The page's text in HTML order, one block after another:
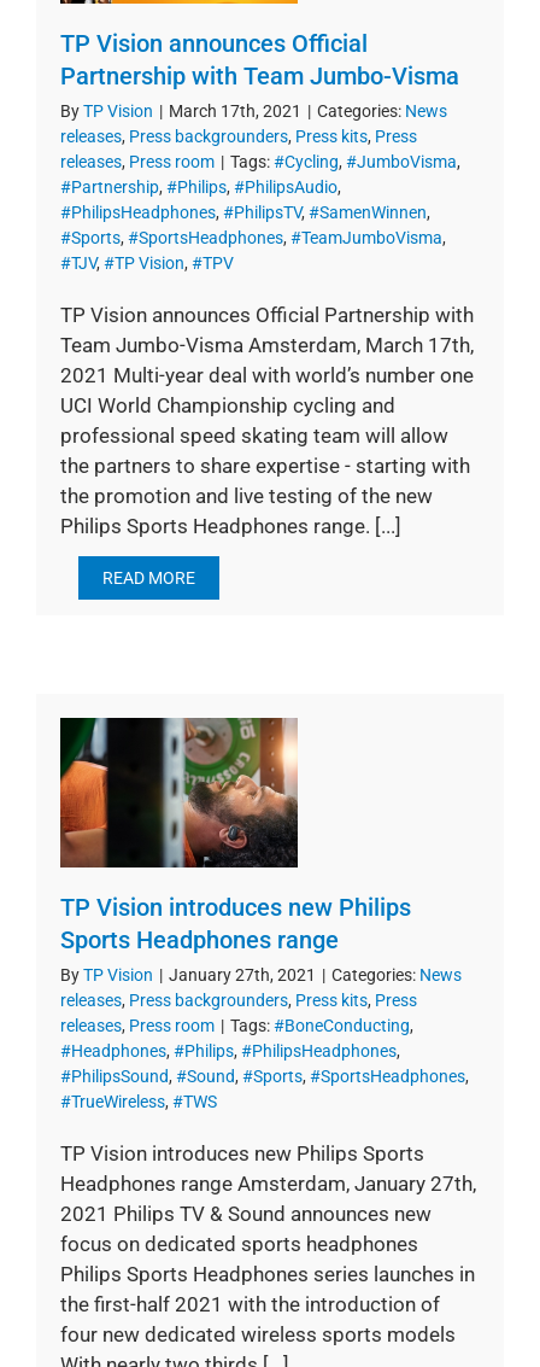
TP Vision announces Official
Partnership with Team Jumbo-Visma
ByTP Vision | March 17th, 2021 | Categories: News
releases, Press backgrounders, Press kits, Press
releases, Press room | Tags:#Cycling, #JumboVisma,
#Partnership, #Philips, #PhilipsAudio,
#PhilipsHeadphones, #PhilipsTV, #SamenWinnen,
#Sports, #SportsHeadphones, #TeamJumboVisma,
#TJV, #TP Vision, #TPV
TP Vision announces Official Partnership with
Team Jumbo-Visma Amsterdam, March 17th,
2021 Multi-year deal with world’s number one
UCI World Championship cycling and
professional speed skating team will allow
the partners to share expertise - starting with
the promotion and live testing of the new
Philips Sports Headphones range. [...]
READ MORE
TP Vision introduces new Philips
Sports Headphones range
ByTP Vision | January 27th, 2021 | Categories: News
releases, Press backgrounders, Press kits, Press
releases, Press room | Tags:#BoneConducting,
#Headphones, #Philips, #PhilipsHeadphones,
#PhilipsSound, #Sound, #Sports, #SportsHeadphones,
#TrueWireless, #TWS
TP Vision introduces new Philips Sports
Headphones range Amsterdam, January 27th,
2021 Philips TV & Sound announces new
focus on dedicated sports headphones
Philips Sports Headphones series launches in
the first-half 2021 with the introduction of
four new dedicated wireless sports models